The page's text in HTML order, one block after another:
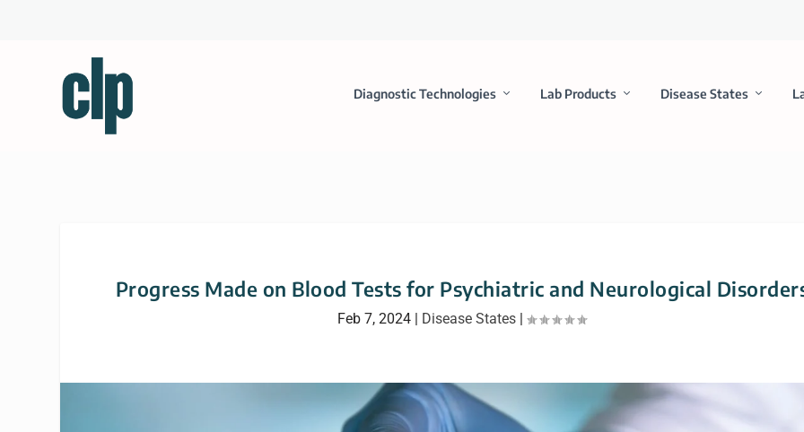
Diagnostic Technologies Lab Products Disease States
Progress Made on Blood Tests for Psychiatric and Neurological
Feb 7, 2024 | Disease States |